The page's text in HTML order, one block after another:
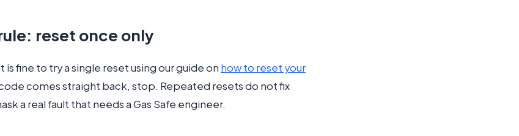
reset once only
is fine to try a single reset using our guide on how to reset your
comes straight back, stop. Repeated resets do not fix
a real fault that needs a Gas Safe engineer.